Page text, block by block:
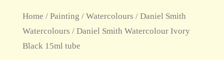
Home / Painting / Watercolours / Daniel Smith
Watercolours / Daniel Smith Watercolour Ivory
Black 15ml tube